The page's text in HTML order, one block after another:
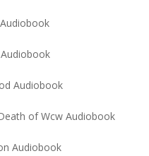
Audiobook
of Wcw Audiobook
Audiobook